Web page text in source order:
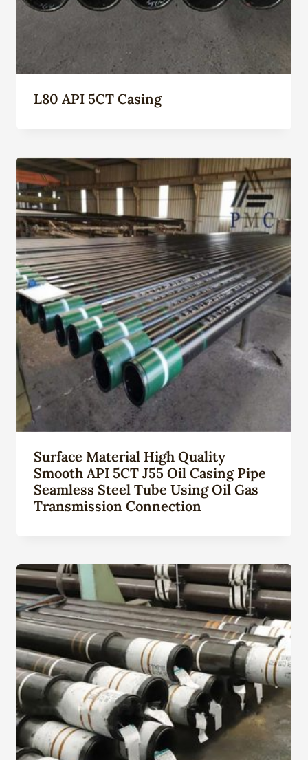
L80 API 5CT Casing
Surface Material High Quality
Smooth API 5CT J55 Oil Casing Pipe
Seamless Steel Tube Using Oil Gas
Transmission Connection